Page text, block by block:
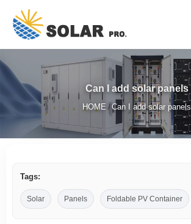
Can I add solar panels
HOME / Can I add solar panels
Tags:
Solar Panels Foldable PV Container